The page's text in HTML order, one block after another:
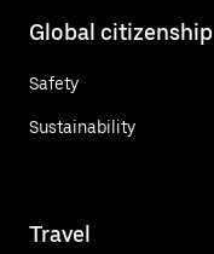
Global citizenship
Safety
Sustainability
Travel